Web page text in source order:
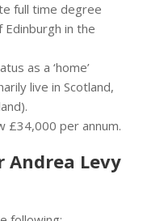
full time degree
in the
as a ‘home’
live in Scotland,
£34,000 per annum.
Andrea Levy